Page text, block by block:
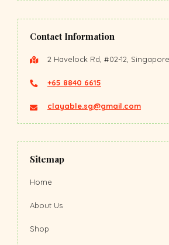
Contact Information
2 Havelock Rd, #02-12,
+65 8840 6615
clayable.sg@gmail.com
Sitemap
Home
About Us
Shop